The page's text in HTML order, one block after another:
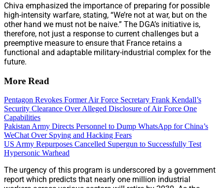
Chiva emphasized the importance of preparing for possible
high-intensity warfare, stating, “We’re not at war, but on the
other hand we must not be naive.” The DGA’s initiative is,
therefore, not just a response to current challenges but a
preemptive measure to ensure that France retains a
functional and adaptable military-industrial complex for the
future.
More Read
Pentagon Revokes Former Air Force Secretary Frank Kendall’s
Security Clearance Over Alleged Disclosure of Air Force One
Capabilities
Pakistan Army Directs Personnel to Dump WhatsApp for China’s
WeChat Over Spying and Hacking Fears
US Army Repurposes Cancelled Supergun to Successfully Test
Hypersonic Warhead
The urgency of this program is underscored by a government
report which predicts that nearly one million industrial